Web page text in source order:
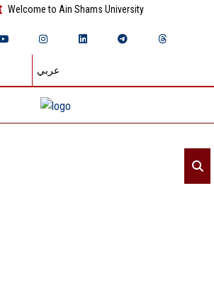
Welcome to Ain Shams University
عربي